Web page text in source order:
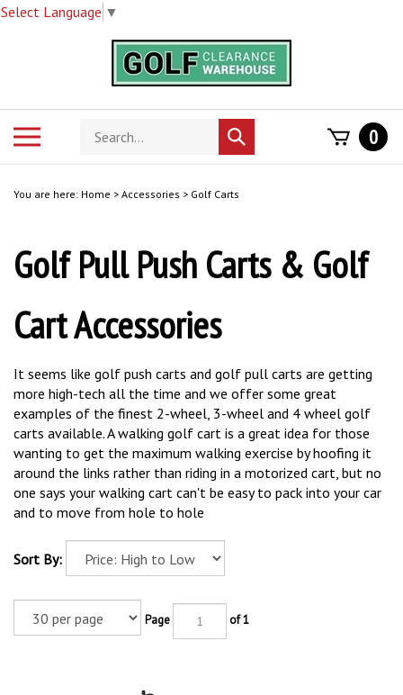
Select Language ▼
Search
store
Submit
search
0
You are here: Home > Accessories > Golf Carts
Golf Pull Push Carts & Golf
Cart Accessories
It seems like golf push carts and golf pull carts are getting
more high-tech all the time and we offer some great
examples of the finest 2-wheel, 3-wheel and 4 wheel golf
carts available. A walking golf cart is a great idea for those
wanting to get the maximum walking exercise by hoofing it
around the links rather than riding in a motorized cart, but no
one says your walking cart can't be easy to pack into your car
and to move from hole to hole
Sort By:
Page of 1